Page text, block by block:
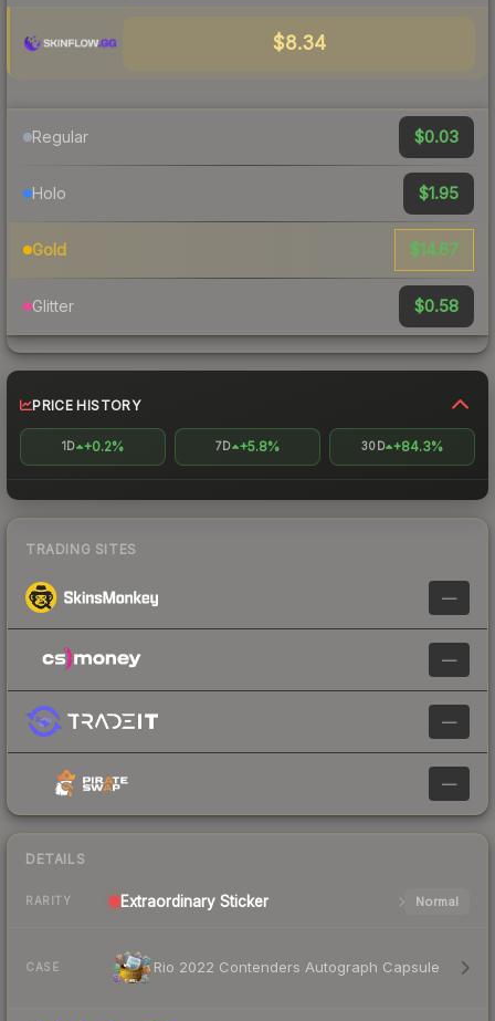
$8.34
Regular $0.03
Holo $1.95
Gold $14.67
Glitter $0.58
PRICE HISTORY
1D +0.2% 7D +5.8% 30D +84.3%
TRADING SITES
—
—
—
—
DETAILS
RARITY Extraordinary Sticker Normal
CASE Rio 2022 Contenders Autograph Capsule